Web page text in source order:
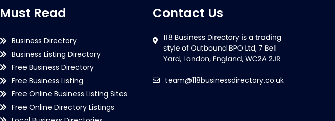
Must Read
Business Directory
Business Listing Directory
Free Business Directory
Free Business Listing
Free Online Business Listing Sites
Free Online Directory Listings
Contact Us
team@118businessdirectory.co.uk